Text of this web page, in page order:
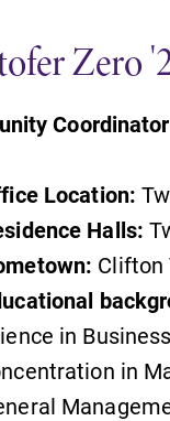
Zero
Coordinator
Location:
Halls:
Clifton
in
in